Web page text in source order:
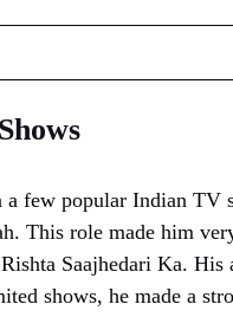
a few popular Indian
This role made him
Saajhedari Ka.
shows, he made a